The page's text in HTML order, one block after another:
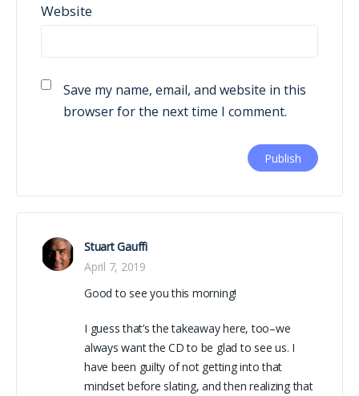
Website
Save my name, email, and website in this
browser for the next time I comment.
Stuart Gauffi
April 7, 2019
Good to see you this morning!
I guess that’s the takeaway here, too–we
always want the CD to be glad to see us. I
have been guilty of not getting into that
mindset before slating, and then realizing that